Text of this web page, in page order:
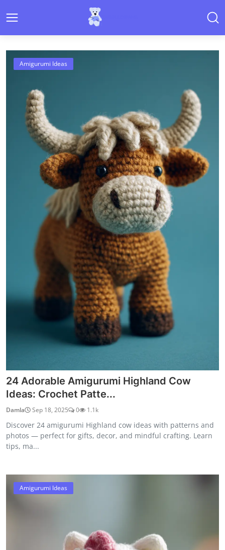
Amigurumi Ideas
24 Adorable Amigurumi Highland Cow
Ideas: Crochet Patte...
Damla Sep 18, 2025 0 1.1k
Discover 24 amigurumi Highland cow ideas with patterns and
photos — perfect for gifts, decor, and mindful crafting. Learn
tips, ma...
Amigurumi Ideas